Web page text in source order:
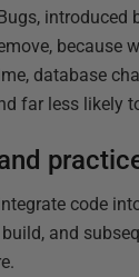
because
database
far less
code
and